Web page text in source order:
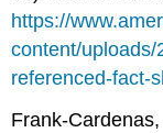
https://
content/
referenced-fact-
Frank-